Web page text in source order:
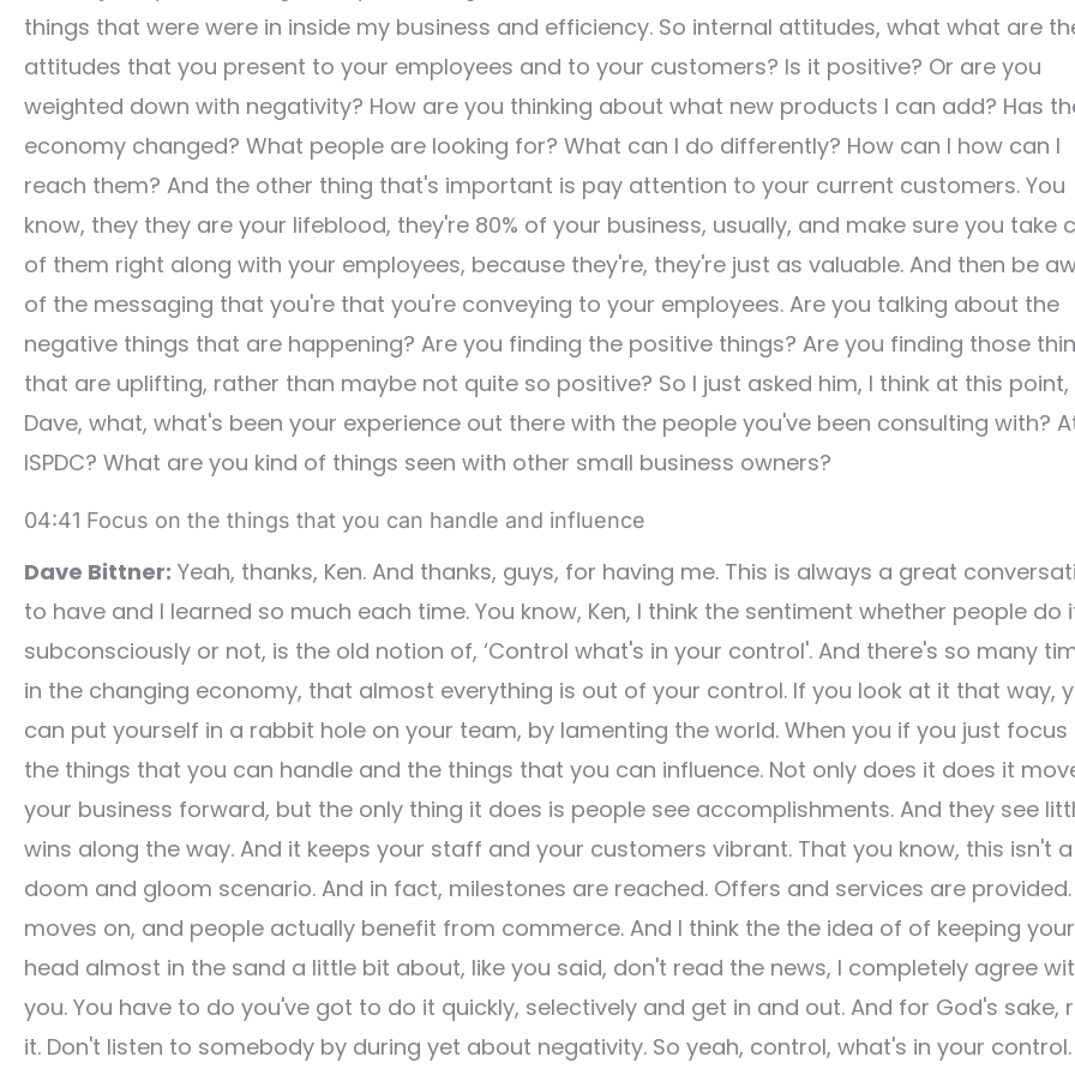
things that were were in inside my business and efficiency. So internal attitudes, what what are
attitudes that you present to your employees and to your customers? Is it positive? Or are you
weighted down with negativity? How are you thinking about what new products I can add? Has
economy changed? What people are looking for? What can I do differently? How can I how can I
reach them? And the other thing that's important is pay attention to your current customers. You
know, they they are your lifeblood, they're 80% of your business, usually, and make sure you take
of them right along with your employees, because they're, they're just as valuable. And then be
of the messaging that you're that you're conveying to your employees. Are you talking about the
negative things that are happening? Are you finding the positive things? Are you finding those
that are uplifting, rather than maybe not quite so positive? So I just asked him, I think at this point,
Dave, what, what's been your experience out there with the people you've been consulting with?
ISPDC? What are you kind of things seen with other small business owners?
04:41 Focus on the things that you can handle and influence
Dave Bittner: Yeah, thanks, Ken. And thanks, guys, for having me. This is always a great
to have and I learned so much each time. You know, Ken, I think the sentiment whether people do
subconsciously or not, is the old notion of, ‘Control what's in your control'. And there's so many
in the changing economy, that almost everything is out of your control. If you look at it that way,
can put yourself in a rabbit hole on your team, by lamenting the world. When you if you just focus
the things that you can handle and the things that you can influence. Not only does it does it
your business forward, but the only thing it does is people see accomplishments. And they see
wins along the way. And it keeps your staff and your customers vibrant. That you know, this isn't a
doom and gloom scenario. And in fact, milestones are reached. Offers and services are provided.
moves on, and people actually benefit from commerce. And I think the the idea of of keeping your
head almost in the sand a little bit about, like you said, don't read the news, I completely agree
you. You have to do you've got to do it quickly, selectively and get in and out. And for God's sake,
it. Don't listen to somebody by during yet about negativity. So yeah, control, what's in your control.